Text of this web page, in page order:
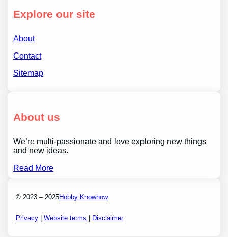
Explore our site
About
Contact
Sitemap
About us
We’re multi-passionate and love exploring new things
and new ideas.
Read More
© 2023 – 2025Hobby Knowhow
Privacy |Website terms | Disclaimer